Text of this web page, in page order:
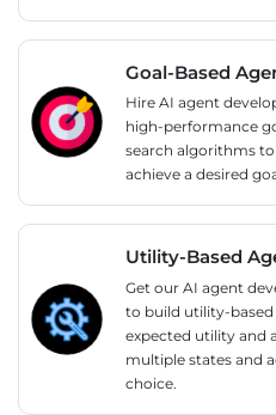
Goal-Based
Hire AI agent
high-performance
search algorithms
achieve a desired
Utility-Based
Get our AI agent
to build utility-
expected utility and
multiple states and
choice.